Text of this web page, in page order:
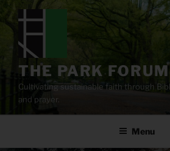
content
THE PARK FORUM
Cultivating sustainable faith through
and prayer.
Menu